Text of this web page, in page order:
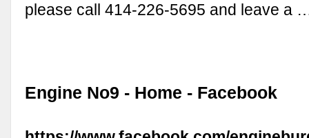
please call 414-226-5695 and leave a
Engine No9 - Home - Facebook